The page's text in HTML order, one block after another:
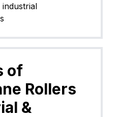
industrial
of
Rollers
&